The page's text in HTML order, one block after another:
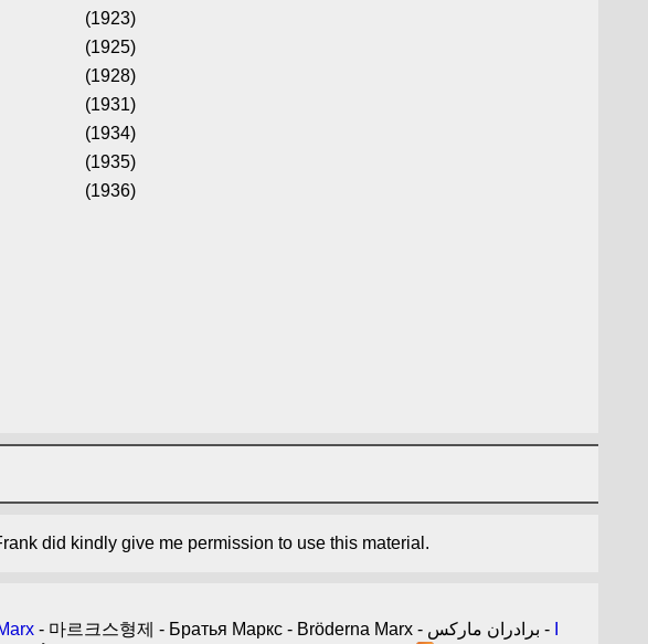
(1923)
(1925)
(1928)
(1931)
(1934)
(1935)
(1936)
did kindly give me permission to use this material.
- 마르크스형제 - Братья Маркс - Bröderna Marx - برادران مارکس -